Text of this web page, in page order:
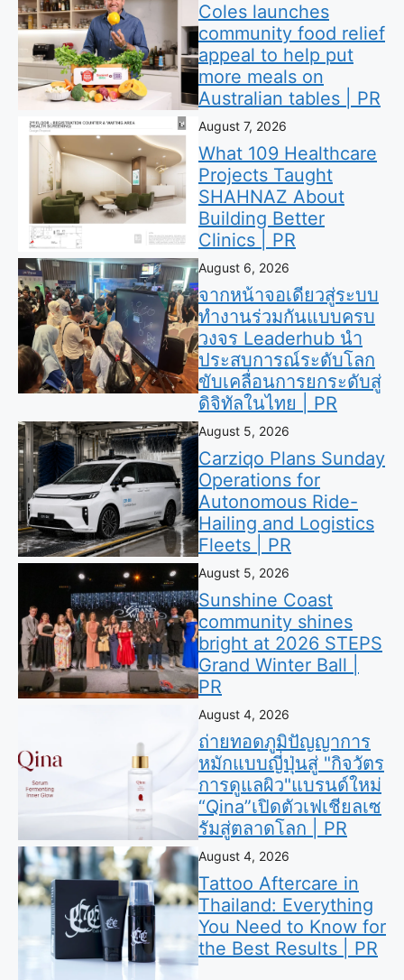
Coles launches
community food relief
appeal to help put
more meals on
Australian tables | PR
August 7, 2026
What 109 Healthcare
Projects Taught
SHAHNAZ About
Building Better
Clinics | PR
August 6, 2026
จากหน้าจอเดียวสู่ระบบ
ทำงานร่วมกันแบบครบ
วงจร Leaderhub นำ
ประสบการณ์ระดับโลก
ขับเคลื่อนการยกระดับสู่
ดิจิทัลในไทย | PR
August 5, 2026
Carziqo Plans Sunday
Operations for
Autonomous Ride-
Hailing and Logistics
Fleets | PR
August 5, 2026
Sunshine Coast
community shines
bright at 2026 STEPS
Grand Winter Ball |
PR
August 4, 2026
ถ่ายทอดภูมิปัญญาการ
หมักแบบญี่ปุ่นสู่ "กิจวัตร
การดูแลผิว"แบรนด์ใหม่
“Qina”เปิดตัวเฟเชียลเซ
รัมสู่ตลาดโลก | PR
August 4, 2026
Tattoo Aftercare in
Thailand: Everything
You Need to Know for
the Best Results | PR